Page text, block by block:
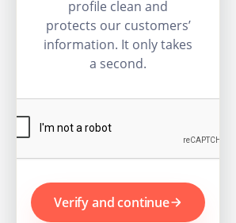
profile clean and
protects our customers’
information. It only takes
a second.
Verify and continue